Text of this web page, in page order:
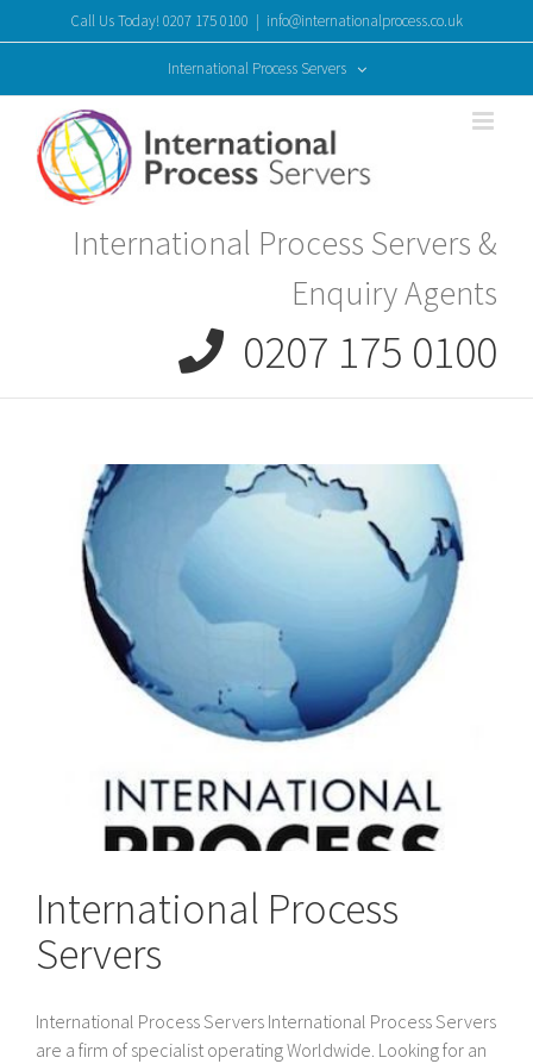
to
Call Us Today! 0207 175 0100 | info@internationalprocess.co.uk
International Process Servers
International Process Servers &
Enquiry Agents
0207 175 0100
International Process
Servers
International Process Servers International Process Servers
are a firm of specialist operating Worldwide. Looking for an